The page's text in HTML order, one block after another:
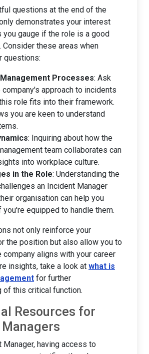
questions at the end of the
demonstrates your interest
you gauge if the role is a good
Consider these areas when
questions:
Processes: Ask
company's approach to incidents
role fits into their framework.
you are keen to understand
: Inquiring about how the
team collaborates can
into workplace culture.
in the Role: Understanding the
an Incident Manager
organisation can help you
equipped to handle them.
not only reinforce your
the position but also allow you to
company aligns with your career
insights, take a look at what is
for further
of this critical function.
Resources for
Manager, having access to